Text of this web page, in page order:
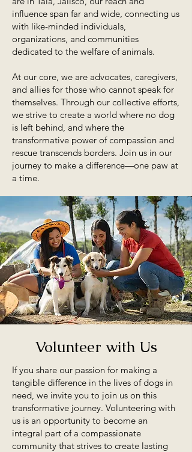
influence span far and wide, connecting us
with like-minded individuals,
organizations, and communities
dedicated to the welfare of animals.
At our core, we are advocates, caregivers,
and allies for those who cannot speak for
themselves. Through our collective efforts,
we strive to create a world where no dog
is left behind, and where the
transformative power of compassion and
rescue transcends borders. Join us in our
journey to make a difference—one paw at
a time.
Volunteer with Us
If you share our passion for making a
tangible difference in the lives of dogs in
need, we invite you to join us on this
transformative journey. Volunteering with
us is an opportunity to become an
integral part of a compassionate
community that strives to create lasting